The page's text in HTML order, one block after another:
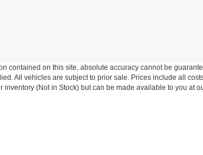
contained on this site, absolute accuracy cannot be
All vehicles are subject to prior sale. Prices include all
(Not in Stock) but can be made available to you at